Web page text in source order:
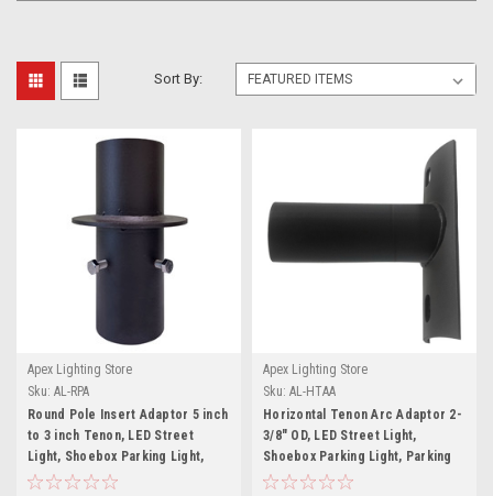
Sort By:
Apex Lighting Store
Sku: AL-RPA
Round Pole Insert Adaptor 5 inch
to 3 inch Tenon, LED Street
Light, Shoebox Parking Light,
Parking Lot Pole Bracket
Apex Lighting Store
Sku: AL-HTAA
Horizontal Tenon Arc Adaptor 2-
3/8" OD, LED Street Light,
Shoebox Parking Light, Parking
Lot Pole Bracket